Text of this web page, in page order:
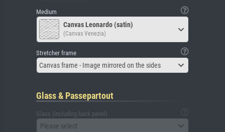
Medium
Canvas Leonardo (satin)
(Canvas Venezia)
Stretcher frame
Canvas frame - Image mirrored on the sides
Glass & Passepartout
Glass (including back panel)
Please select